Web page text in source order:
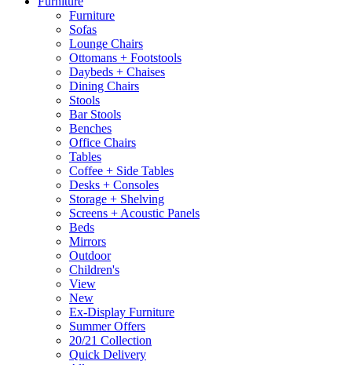
Furniture
Sofas
Lounge Chairs
Ottomans + Footstools
Daybeds + Chaises
Dining Chairs
Stools
Bar Stools
Benches
Office Chairs
Tables
Coffee + Side Tables
Desks + Consoles
Storage + Shelving
Screens + Acoustic Panels
Beds
Mirrors
Outdoor
Children's
View
New
Ex-Display Furniture
Summer Offers
20/21 Collection
Quick Delivery